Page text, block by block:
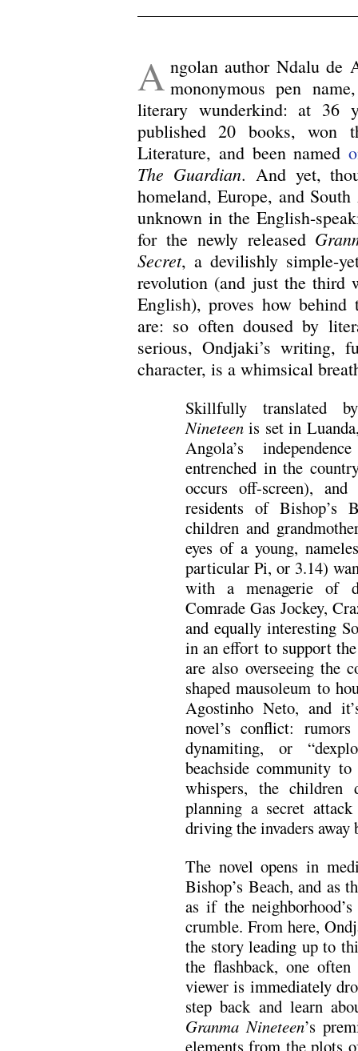
A ngolan author Ndalu de
mononymous pen
literary wunderkind: at 36
published 20 books, won
Literature, and been named
The Guardian. And yet,
homeland, Europe, and
unknown in the English-
for the newly released
Secret, a devilishly simple-
revolution (and just the third
English), proves how behind
are: so often doused by
serious, Ondjaki’s writing,
character, is a whimsical
Skillfully translated
Nineteenis set in
Angola’s
entrenched in the
occurs off-screen),
residents of Bishop’s
children and
eyes of a young,
particular Pi, or 3.14)
with a menagerie of
Comrade Gas Jockey,
and equally interesting
in an effort to support
are also overseeing the
shaped mausoleum to
Agostinho Neto, and
novel’s conflict:
dynamiting, or
beachside community
whispers, the children
planning a secret
driving the invaders away
The novel opens in
Bishop’s Beach, and as
as if the
crumble. From here,
the story leading up to
the flashback, one
viewer is immediately
step back and learn
Granma Nineteen’s
elements from the plots